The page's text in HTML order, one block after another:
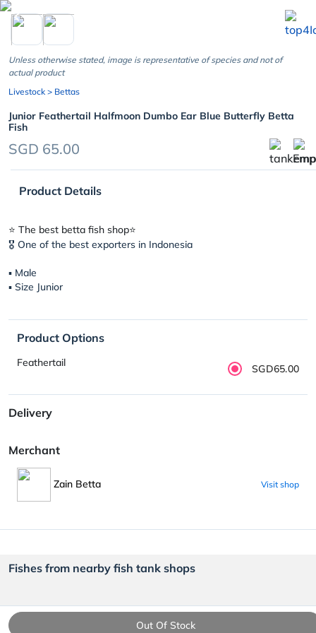
chevron_left
Out Of Stock
Unless otherwise stated, image is representative of species and not of
actual product
Livestock > Bettas
Junior Feathertail Halfmoon Dumbo Ear Blue Butterfly Betta
Fish
SGD 65.00
Product Details
⭐️ The best betta fish shop⭐️
🎖 One of the best exporters in Indonesia
▪︎ Male
▪︎ Size Junior
Product Options
Feathertail SGD65.00
Delivery
Merchant
Zain Betta Visit shop
Fishes from nearby fish tank shops